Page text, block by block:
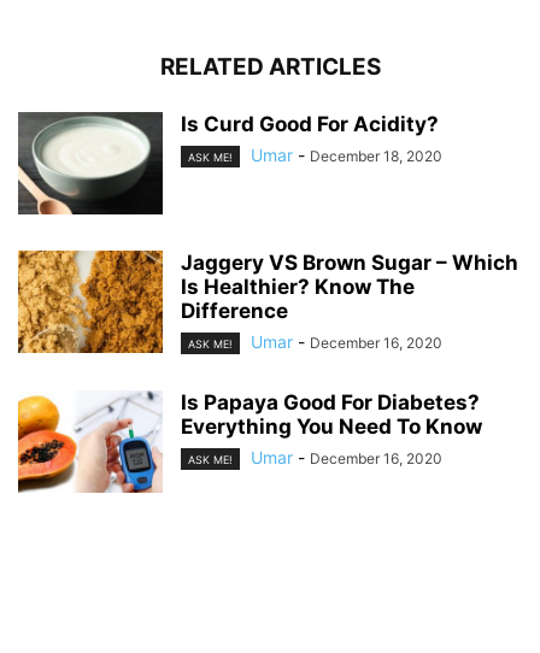
RELATED ARTICLES
Is Curd Good For Acidity?
ASK ME! Umar - December 18, 2020
Jaggery VS Brown Sugar – Which
Is Healthier? Know The
Difference
ASK ME! Umar - December 16, 2020
Is Papaya Good For Diabetes?
Everything You Need To Know
ASK ME! Umar - December 16, 2020